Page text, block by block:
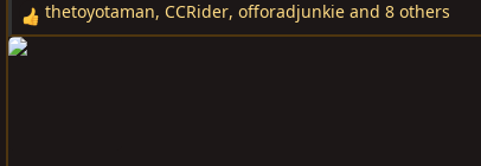
R
e
thetoyotaman, CCRider, offoradjunkie and 8 others